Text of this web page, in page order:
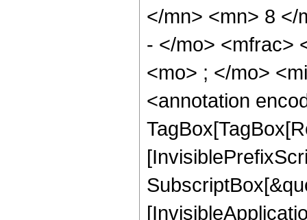
</mn> <mn> 8 </
- </mo> <mfrac>
<mo> ; </mo>
<annotation